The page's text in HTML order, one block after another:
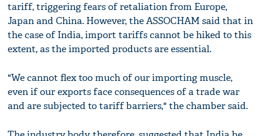
tariff, triggering fears of retaliation from Europe,
Japan and China. However, the ASSOCHAM said that in
the case of India, import tariffs cannot be hiked to this
extent, as the imported products are essential.
"We cannot flex too much of our importing muscle,
even if our exports face consequences of a trade war
and are subjected to tariff barriers," the chamber said.